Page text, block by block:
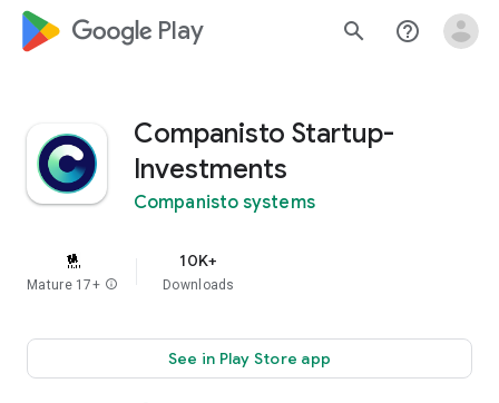
google_logo Play search help_outline
Companisto Startup-
Investments
Companisto systems
Mature 17+ info
10K+
Downloads
See in Play Store app